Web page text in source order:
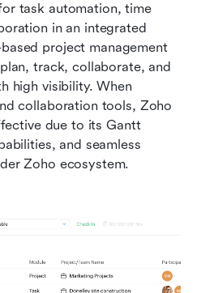
task automation, time
in an integrated
project management
track, collaborate, and
high visibility. When
collaboration tools, Zoho
due to its Gantt
and seamless
Zoho ecosystem.